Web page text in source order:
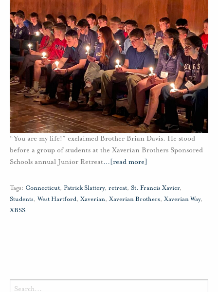
“You are my life!” exclaimed Brother Brian Davis. He stood
before a group of students at the Xaverian Brothers Sponsored
Schools annual Junior Retreat… [read more]
Tags: Connecticut, Patrick Slattery, retreat, St. Francis Xavier,
Students,West Hartford, Xaverian, Xaverian Brothers, Xaverian Way,
XBSS
Search